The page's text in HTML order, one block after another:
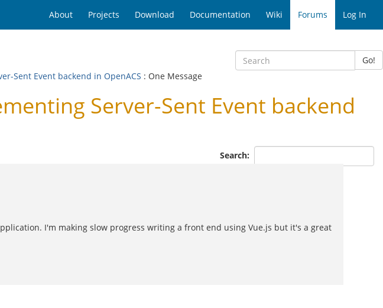
About Projects Download Documentation Wiki Forums Log In
Go!
Sent Event backend in OpenACS : One Message
Server-Sent Event backend
Search:
I'm making slow progress writing a front end using Vue.js but it's a great